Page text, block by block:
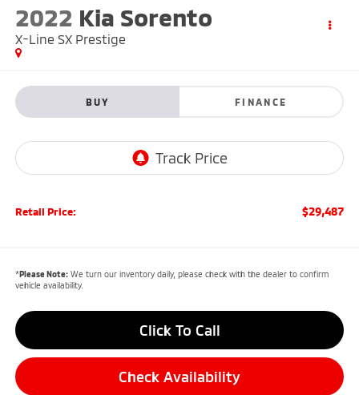
2022 Kia Sorento
X-Line SX Prestige
BUY FINANCE
Retail Price: $29,487
*Please Note:We turn our inventory daily, please check with the dealer to confirm
vehicle availability.
Click To Call
Check Availability